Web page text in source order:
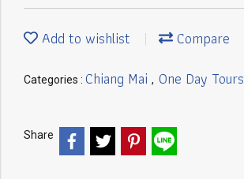
Add to wishlist Compare
Categories : Chiang Mai , One Day Tours
Share